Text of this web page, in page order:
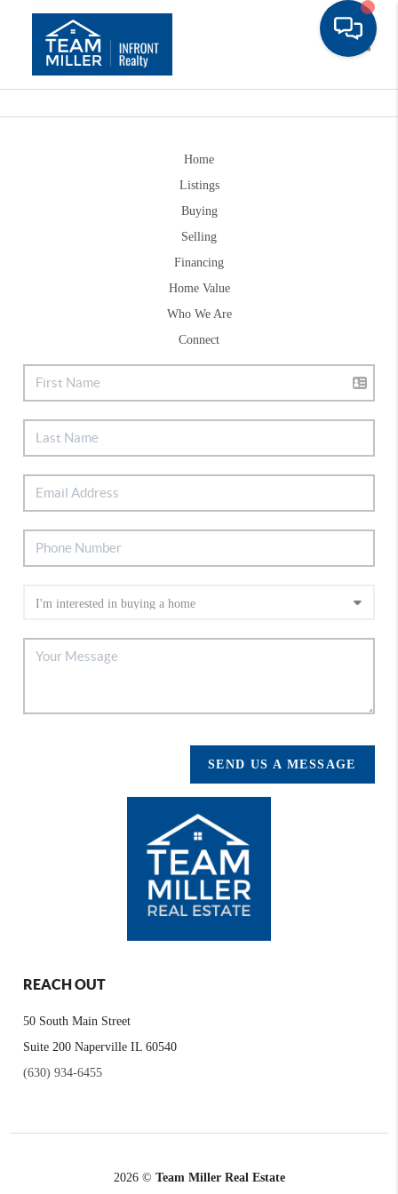
Home
Listings
Buying
Selling
Financing
Home Value
Who We Are
Connect
SEND US A MESSAGE
REACH OUT
50 South Main Street
Suite 200 Naperville IL 60540
(630) 934-6455
2026© Team Miller Real Estate